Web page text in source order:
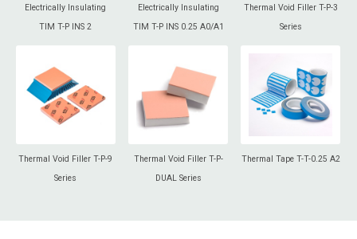
Electrically Insulating
TIM T-P INS 2
Electrically Insulating
TIM T-P INS 0.25 A0/A1
Thermal Void Filler T-P-3
Series
Thermal Void Filler T-P-9
Series
Thermal Void Filler T-P-
DUAL Series
Thermal Tape T-T-0.25 A2